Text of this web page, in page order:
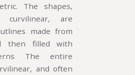
The shapes,
are
made from
then filled with
The entire
and often